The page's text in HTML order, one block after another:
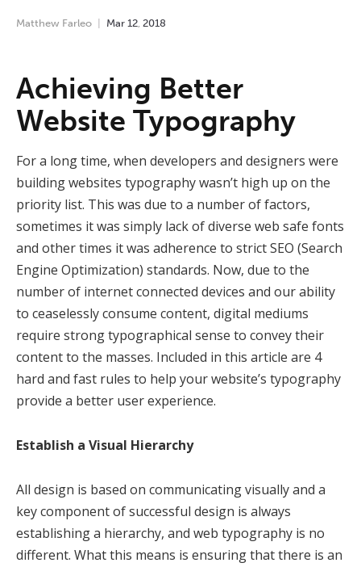
Matthew Farleo Mar 12, 2018
Achieving Better
Website Typography
For a long time, when developers and designers were
building websites typography wasn’t high up on the
priority list. This was due to a number of factors,
sometimes it was simply lack of diverse web safe fonts
and other times it was adherence to strict SEO (Search
Engine Optimization) standards. Now, due to the
number of internet connected devices and our ability
to ceaselessly consume content, digital mediums
require strong typographical sense to convey their
content to the masses. Included in this article are 4
hard and fast rules to help your website’s typography
provide a better user experience.
Establish a Visual Hierarchy
All design is based on communicating visually and a
key component of successful design is always
establishing a hierarchy, and web typography is no
different. What this means is ensuring that there is an